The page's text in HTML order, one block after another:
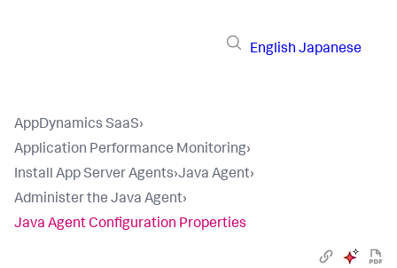
English Japanese
AppDynamics SaaS›
Application Performance Monitoring›
Install App Server Agents›Java Agent›
Administer the Java Agent›
Java Agent Configuration Properties